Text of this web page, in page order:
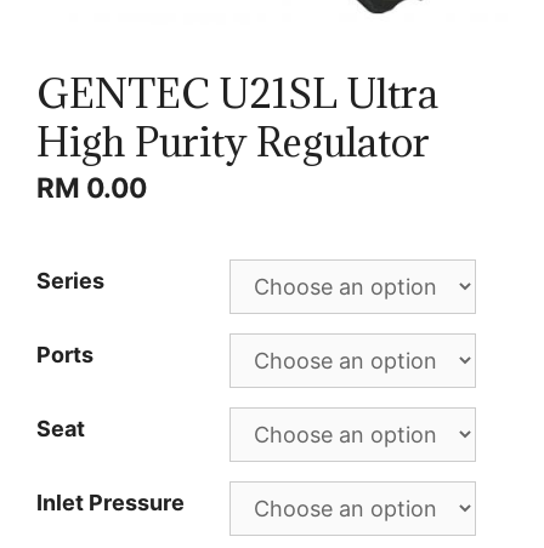
GENTEC U21SL Ultra
High Purity Regulator
RM 0.00
Series
Ports
Seat
Inlet Pressure